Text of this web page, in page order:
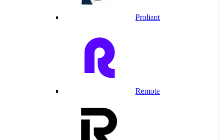
Proliant
Remote